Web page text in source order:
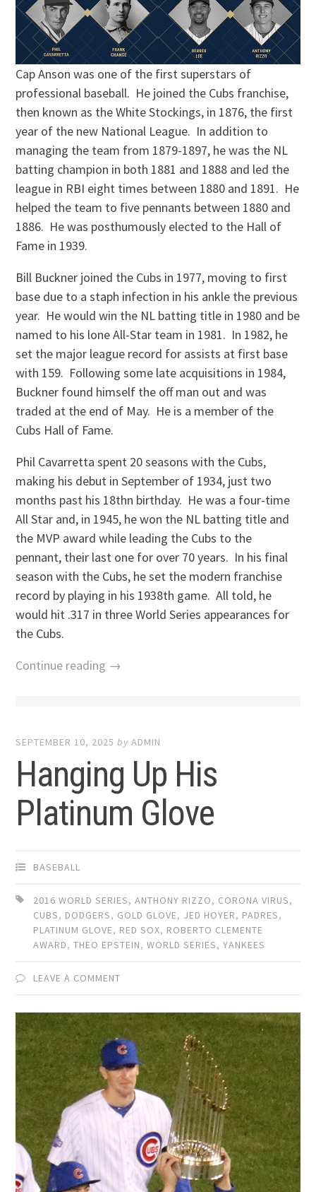
Cap Anson was one of the first superstars of
professional baseball. He joined the Cubs franchise,
then known as the White Stockings, in 1876, the first
year of the new National League. In addition to
managing the team from 1879-1897, he was the NL
batting champion in both 1881 and 1888 and led the
league in RBI eight times between 1880 and 1891. He
helped the team to five pennants between 1880 and
1886. He was posthumously elected to the Hall of
Fame in 1939.
Bill Buckner joined the Cubs in 1977, moving to first
base due to a staph infection in his ankle the previous
year. He would win the NL batting title in 1980 and be
named to his lone All-Star team in 1981. In 1982, he
set the major league record for assists at first base
with 159. Following some late acquisitions in 1984,
Buckner found himself the off man out and was
traded at the end of May. He is a member of the
Cubs Hall of Fame.
Phil Cavarretta spent 20 seasons with the Cubs,
making his debut in September of 1934, just two
months past his 18thn birthday. He was a four-time
All Star and, in 1945, he won the NL batting title and
the MVP award while leading the Cubs to the
pennant, their last one for over 70 years. In his final
season with the Cubs, he set the modern franchise
record by playing in his 1938th game. All told, he
would hit .317 in three World Series appearances for
the Cubs.
Continue reading →
SEPTEMBER 10, 2025 byADMIN
Hanging Up His
Platinum Glove
BASEBALL
2016 WORLD SERIES,ANTHONY RIZZO, CORONA VIRUS,
CUBS, DODGERS, GOLD GLOVE, JED HOYER, PADRES,
PLATINUM GLOVE, RED SOX, ROBERTO CLEMENTE
AWARD,THEO EPSTEIN,WORLD SERIES,YANKEES
LEAVE A COMMENT